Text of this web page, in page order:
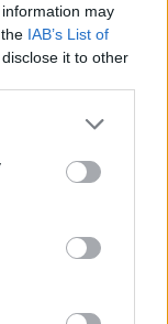
may
IAB’s List of
it to other
27 show
SpotlightSM
Fall/Winter 2026